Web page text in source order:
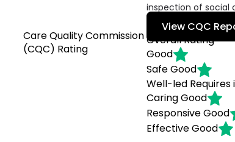
Care Quality Commission
(CQC) Rating
inspection of social
View CQC
Overall Rating
Good
SafeGood
Well-led
CaringGood
ResponsiveGood
EffectiveGood